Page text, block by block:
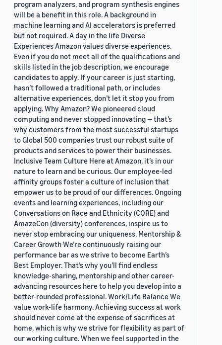
program analyzers, and program synthesis engines
will be a benefit in this role. A background in
machine learning and AI accelerators is preferred
but not required. A day in the life Diverse
Experiences Amazon values diverse experiences.
Even if you do not meet all of the qualifications and
skills listed in the job description, we encourage
candidates to apply. If your career is just starting,
hasn’t followed a traditional path, or includes
alternative experiences, don’t let it stop you from
applying. Why Amazon? We pioneered cloud
computing and never stopped innovating — that’s
why customers from the most successful startups
to Global 500 companies trust our robust suite of
products and services to power their businesses.
Inclusive Team Culture Here at Amazon, it’s in our
nature to learn and be curious. Our employee-led
affinity groups foster a culture of inclusion that
empower us to be proud of our differences. Ongoing
events and learning experiences, including our
Conversations on Race and Ethnicity (CORE) and
AmazeCon (diversity) conferences, inspire us to
never stop embracing our uniqueness. Mentorship &
Career Growth We’re continuously raising our
performance bar as we strive to become Earth’s
Best Employer. That’s why you’ll find endless
knowledge-sharing, mentorship and other career-
advancing resources here to help you develop into a
better-rounded professional. Work/Life Balance We
value work-life harmony. Achieving success at work
should never come at the expense of sacrifices at
home, which is why we strive for flexibility as part of
our working culture. When we feel supported in the